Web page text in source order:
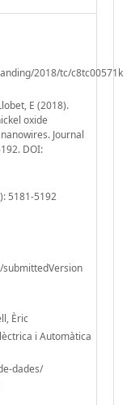
2018/tc/c8tc00571k
E (2018).
oxide
Journal
DOI:
5181-5192
Èric
i Automàtica
dades/